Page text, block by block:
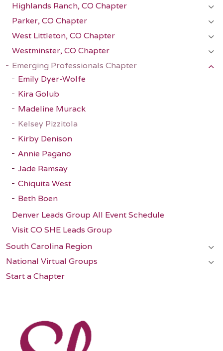
Highlands Ranch, CO Chapter
Parker, CO Chapter
West Littleton, CO Chapter
Westminster, CO Chapter
Emerging Professionals Chapter
Emily Dyer-Wolfe
Kira Golub
Madeline Murack
Kelsey Pizzitola
Kirby Denison
Annie Pagano
Jade Ramsay
Chiquita West
Beth Boen
Denver Leads Group All Event Schedule
Visit CO SHE Leads Group
South Carolina Region
National Virtual Groups
Start a Chapter